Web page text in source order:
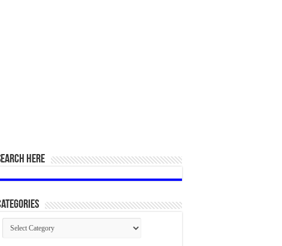
HERE
Categories